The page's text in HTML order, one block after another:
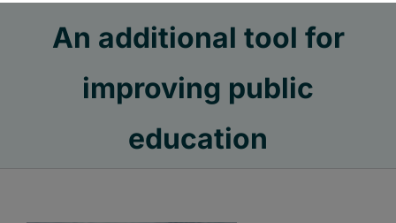
An additional tool for
improving public
education